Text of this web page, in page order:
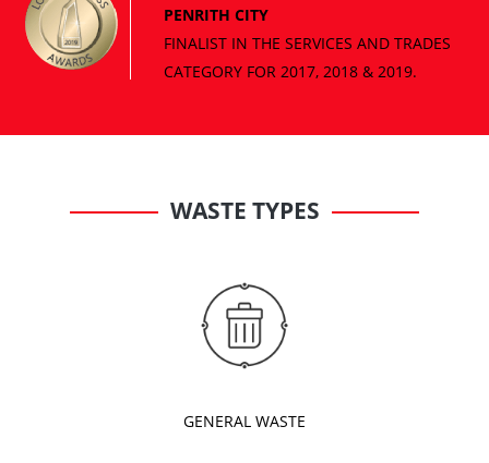
PENRITH CITY
WASTE TYPES
GENERAL WASTE